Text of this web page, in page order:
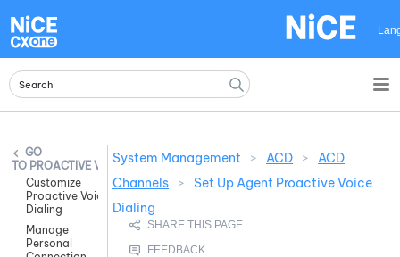
PROACTIVE VOICE
Customize
Proactive Voice
Dialing
Manage
Personal
System Management > ACD >
ACD
Channels
>
Set Up Agent Proactive Voice
Dialing